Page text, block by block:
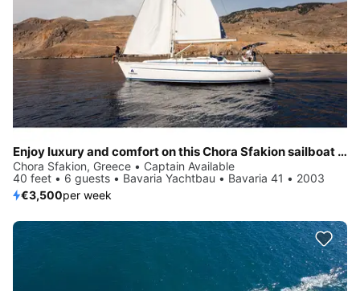
Enjoy luxury and comfort on this Chora Sfakion sailboat charter
Chora Sfakion, Greece • Captain Available
40 feet • 6 guests • Bavaria Yachtbau • Bavaria 41 • 2003
€3,500per week